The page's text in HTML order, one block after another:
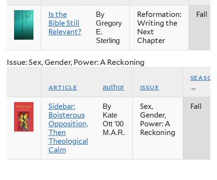
Is the
Bible Still
Relevant?
By
Gregory
E.
Sterling
Reformation:
Writing the
Next
Chapter
Fall
Issue: Sex, Gender, Power: A Reckoning
article author issue
season
Sidebar:
Boisterous
Opposition,
Then
Theological
Calm
By
Kate
Ott ’00
M.A.R.
Sex,
Gender,
Power: A
Reckoning
Fall